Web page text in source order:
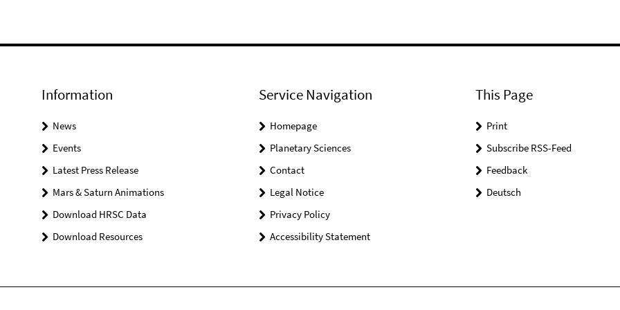
Information
News
Events
Latest Press Release
Mars & Saturn Animations
Download HRSC Data
Download Resources
Service Navigation
Homepage
Planetary Sciences
Contact
Legal Notice
Privacy Policy
Accessibility Statement
This Page
Print
Subscribe RSS-Feed
Feedback
Deutsch